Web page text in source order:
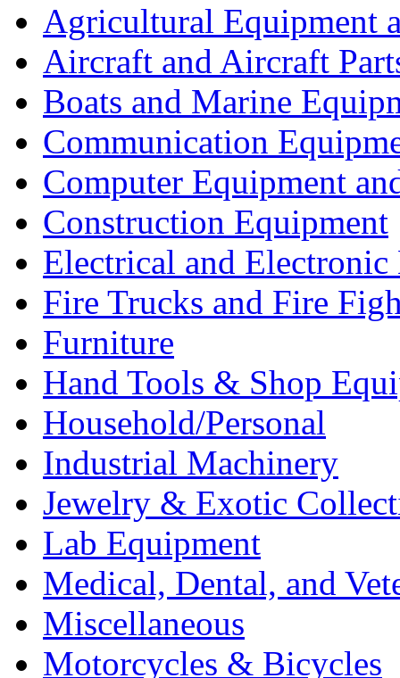
Agricultural Equipment
Aircraft and Aircraft
Boats and Marine
Communication
Computer Equipment
Construction Equipment
Electrical and Electronic
Fire Trucks and Fire
Furniture
Hand Tools & Shop
Household/Personal
Industrial Machinery
Jewelry & Exotic
Lab Equipment
Medical, Dental, and
Miscellaneous
Motorcycles & Bicycles